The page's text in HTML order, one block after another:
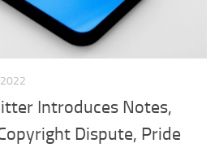
2022
Introduces Notes,
Dispute, Pride